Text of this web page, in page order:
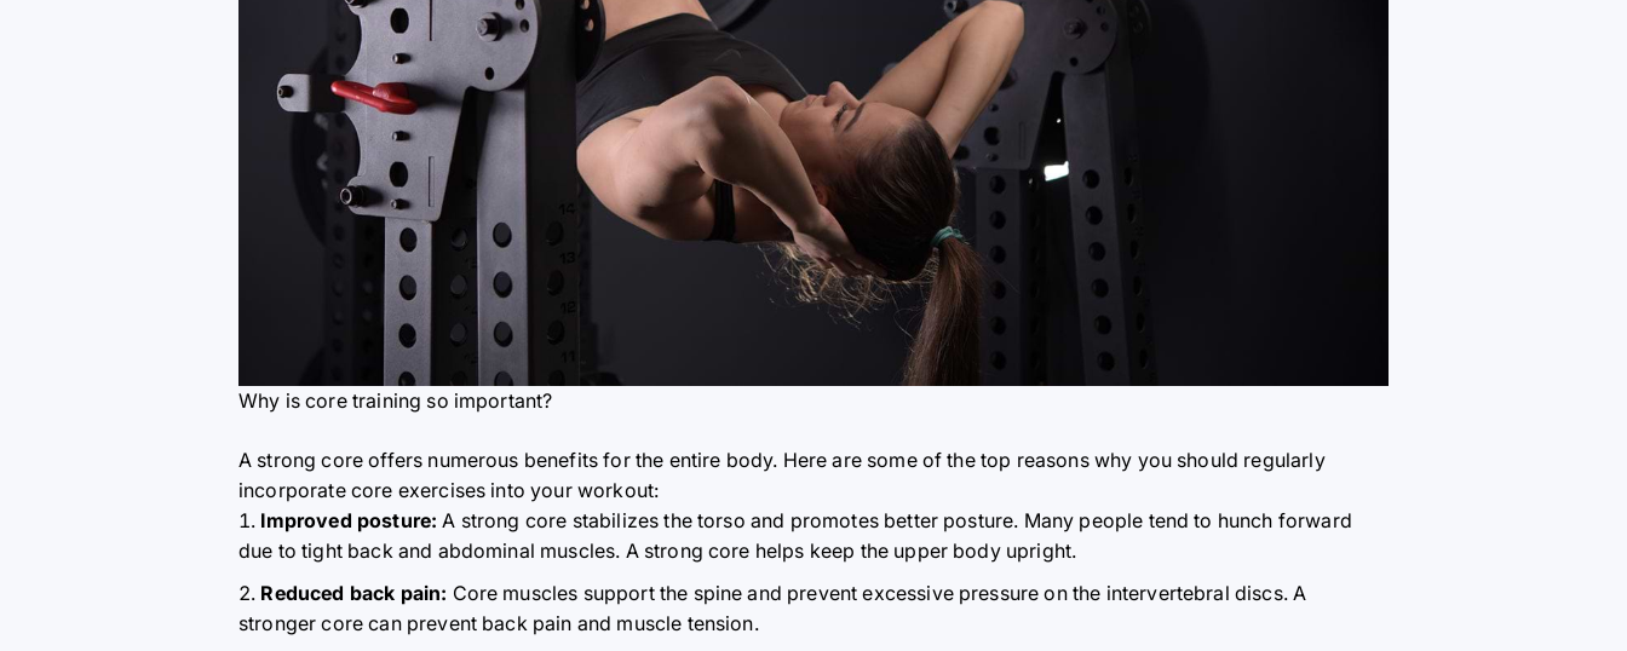
Why is core training so important?
A strong core offers numerous benefits for the entire body. Here are some of the top reasons why you should regularly
incorporate core exercises into your workout:
Improved posture: A strong core stabilizes the torso and promotes better posture. Many people tend to hunch forward
due to tight back and abdominal muscles. A strong core helps keep the upper body upright.
Reduced back pain: Core muscles support the spine and prevent excessive pressure on the intervertebral discs. A
stronger core can prevent back pain and muscle tension.